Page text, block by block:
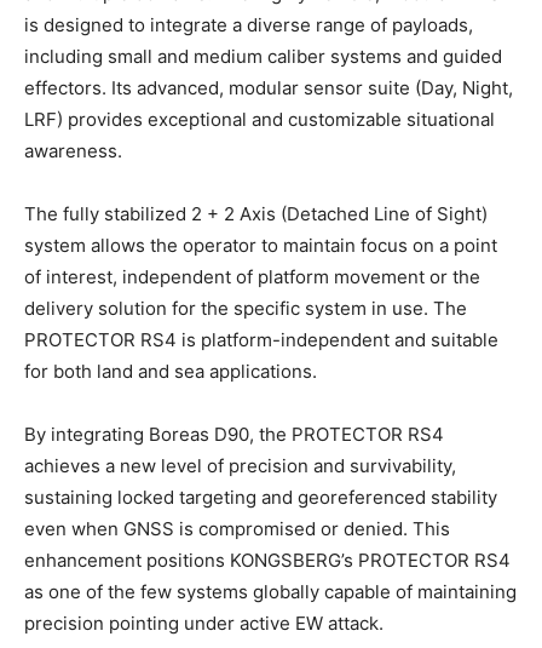
is designed to integrate a diverse range of payloads,
including small and medium caliber systems and guided
effectors. Its advanced, modular sensor suite (Day, Night,
LRF) provides exceptional and customizable situational
awareness.
The fully stabilized 2 + 2 Axis (Detached Line of Sight)
system allows the operator to maintain focus on a point
of interest, independent of platform movement or the
delivery solution for the specific system in use. The
PROTECTOR RS4 is platform-independent and suitable
for both land and sea applications.
By integrating Boreas D90, the PROTECTOR RS4
achieves a new level of precision and survivability,
sustaining locked targeting and georeferenced stability
even when GNSS is compromised or denied. This
enhancement positions KONGSBERG’s PROTECTOR RS4
as one of the few systems globally capable of maintaining
precision pointing under active EW attack.